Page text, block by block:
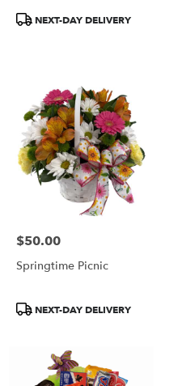
ProductNEXT-DAY DELIVERY
Price:
$50.00
Springtime Picnic
ProductNEXT-DAY DELIVERY